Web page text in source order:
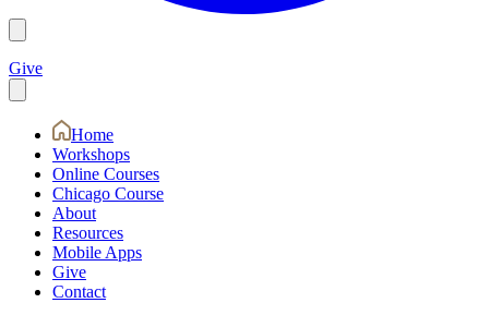
Give
Home
Workshops
Online Courses
Chicago Course
About
Resources
Mobile Apps
Give
Contact